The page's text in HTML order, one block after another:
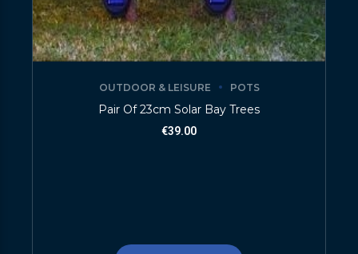
OUTDOOR & LEISURE POTS
Pair Of 23cm Solar Bay Trees
€39.00